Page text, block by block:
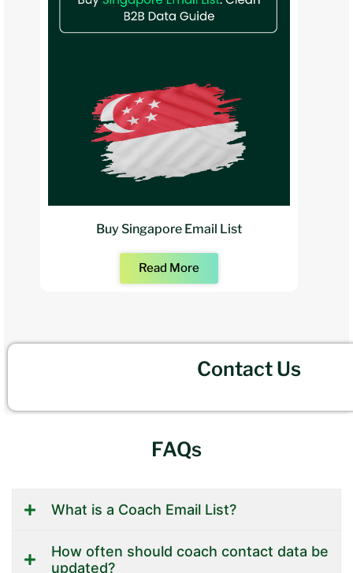
Buy Singapore Email List
Read More
Contact Us
FAQs
What is a Coach Email List?
How often should coach contact data be
updated?